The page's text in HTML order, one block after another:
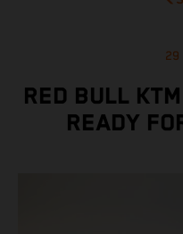
29
RED BULL
READY